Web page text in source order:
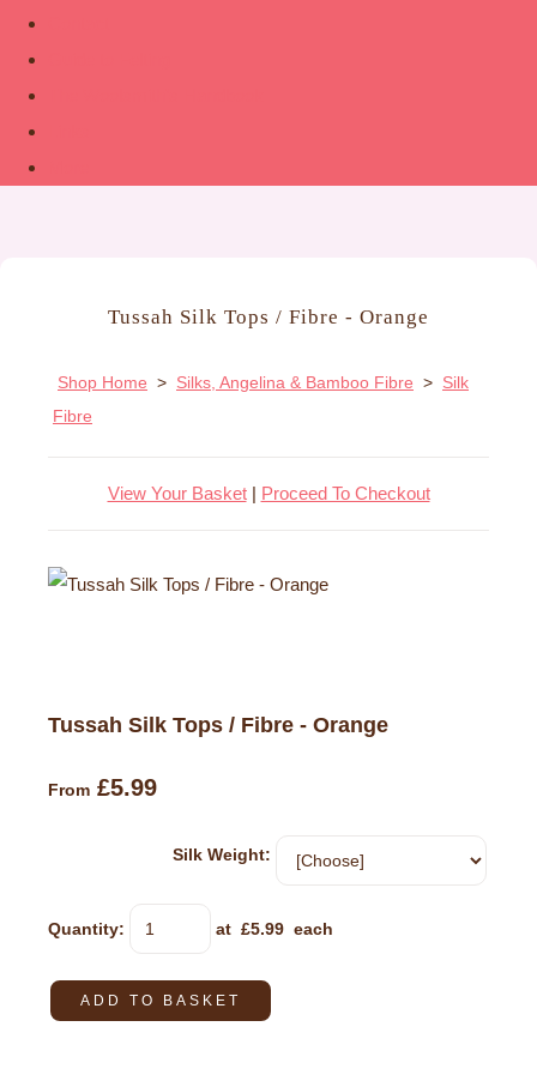
Tussah Silk Tops / Fibre - Orange
Shop Home > Silks, Angelina & Bamboo Fibre > Silk
Fibre
View Your Basket| Proceed To Checkout
Tussah Silk Tops / Fibre - Orange
From £5.99
Silk Weight:
Quantity: at £5.99 each
ADD TO BASKET